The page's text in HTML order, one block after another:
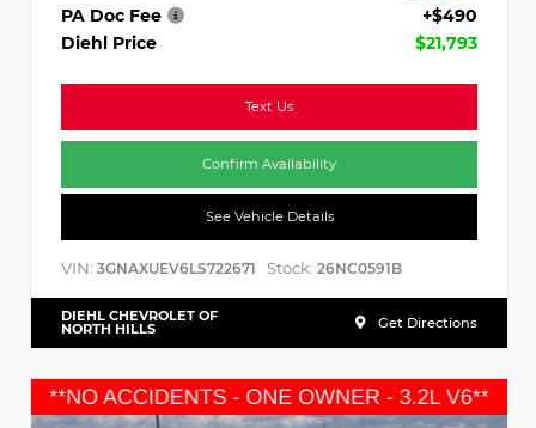
PA Doc Fee
+$490
Diehl Price
$21,793
Text Us
Confirm Availability
See Vehicle Details
VIN: 3GNAXUEV6LS722671 Stock: 26NC0591B
DIEHL CHEVROLET OF
NORTH HILLS Get Directions